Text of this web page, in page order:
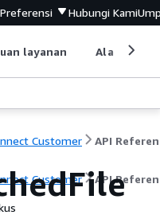
Preferensi Hubungi Kami
layanan Alat
Customer API
Customer API